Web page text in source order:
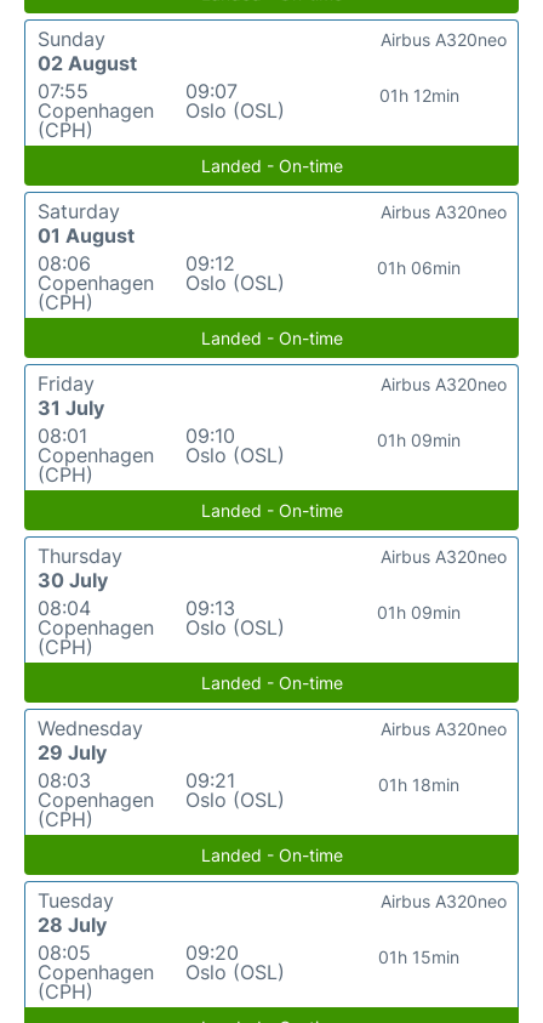
Sunday
02 August
07:55
Copenhagen
(CPH)
09:07
Oslo (OSL)
01h 12min
Airbus A320neo
Landed - On-time
Saturday
01 August
08:06
Copenhagen
(CPH)
09:12
Oslo (OSL)
01h 06min
Airbus A320neo
Landed - On-time
Friday
31 July
08:01
Copenhagen
(CPH)
09:10
Oslo (OSL)
01h 09min
Airbus A320neo
Landed - On-time
Thursday
30 July
08:04
Copenhagen
(CPH)
09:13
Oslo (OSL)
01h 09min
Airbus A320neo
Landed - On-time
Wednesday
29 July
08:03
Copenhagen
(CPH)
09:21
Oslo (OSL)
01h 18min
Airbus A320neo
Landed - On-time
Tuesday
28 July
08:05
Copenhagen
(CPH)
09:20
Oslo (OSL)
01h 15min
Airbus A320neo